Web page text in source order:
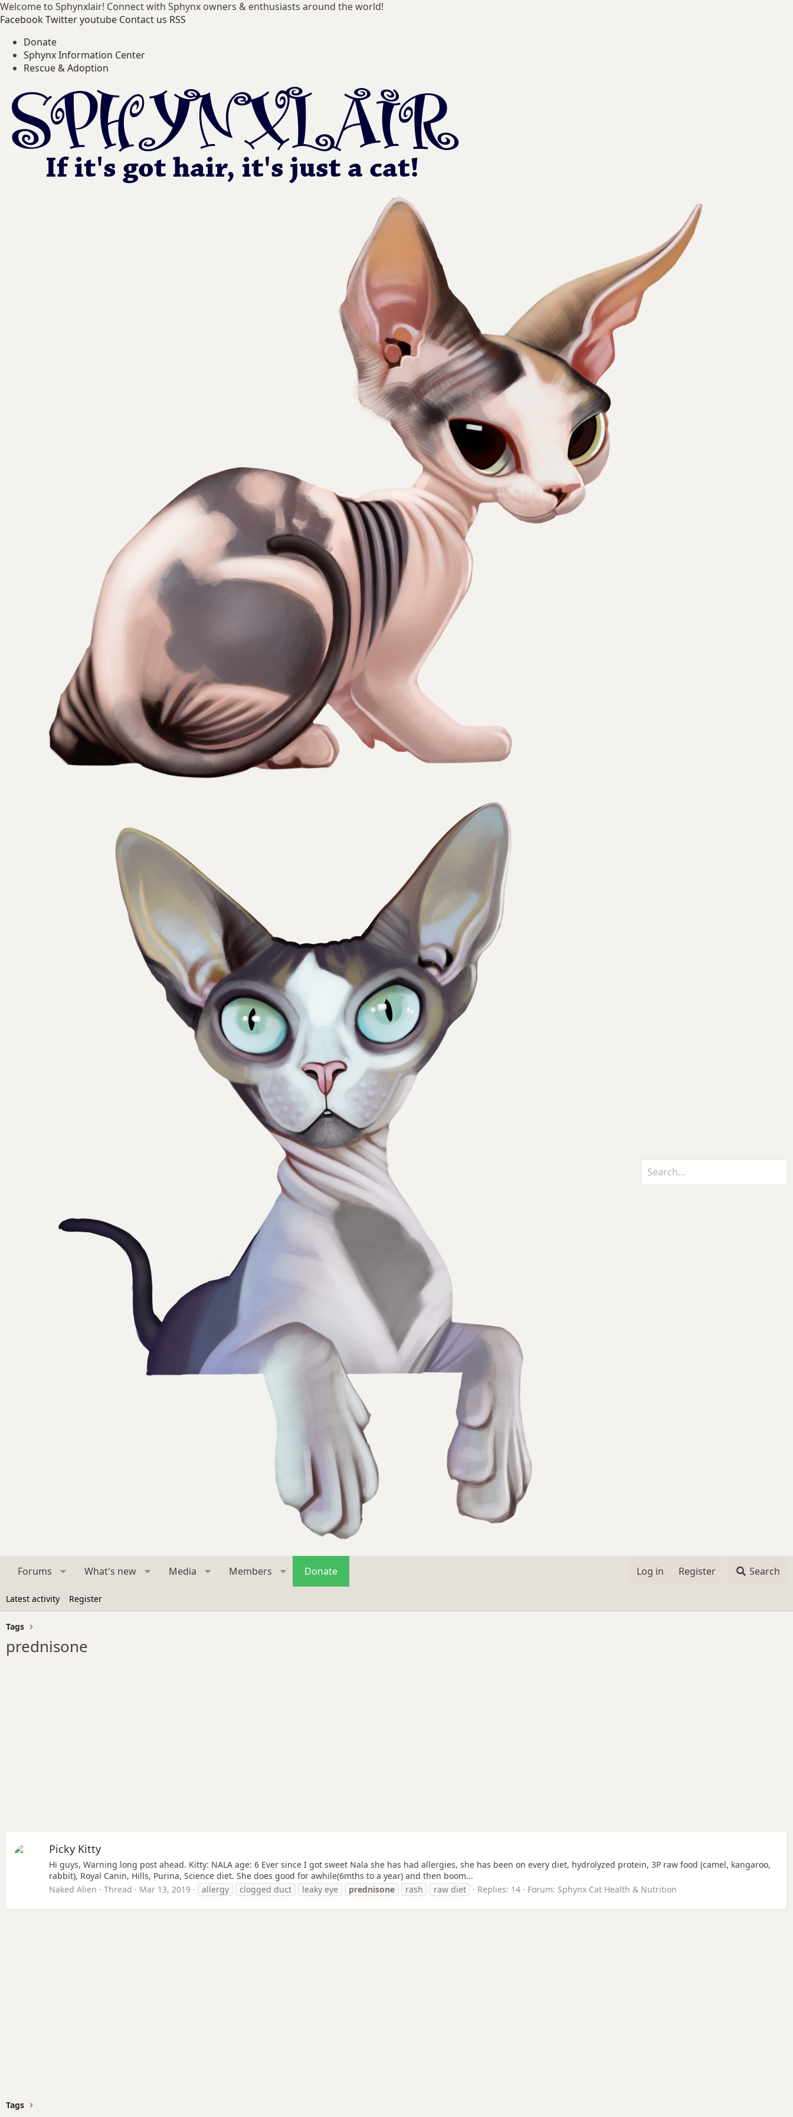
Welcome to Sphynxlair! Connect with Sphynx owners & enthusiasts around the world!
FacebookTwitteryoutube Contact us RSS
Donate
Sphynx Information Center
Rescue & Adoption
Forums What's new Media Members Donate Log in Register Search
Latest activity Register
Tags
prednisone
Picky Kitty
Hi guys, Warning long post ahead. Kitty: NALA age: 6 Ever since I got sweet Nala she has had allergies, she has been on every diet, hydrolyzed protein, 3P raw food (camel, kangaroo,
rabbit), Royal Canin, Hills, Purina, Science diet. She does good for awhile(6mths to a year) and then boom...
Naked Alien
Thread Mar 13, 2019 allergy clogged duct leaky eye prednisone rash raw diet Replies: 14 Forum: Sphynx Cat Health & Nutrition
Tags